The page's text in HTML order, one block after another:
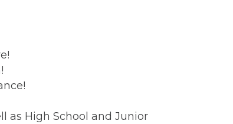
as High School and Junior